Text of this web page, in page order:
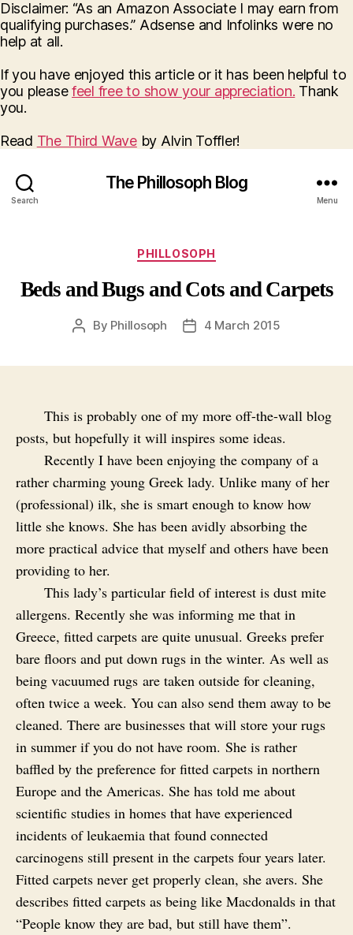
Disclaimer: “As an Amazon Associate I may earn from
qualifying purchases.” Adsense and Infolinks were no
help at all.
If you have enjoyed this article or it has been helpful to
you pleasefeel free to show your appreciation. Thank
you.
Read The Third Waveby Alvin Toffler!
Search
The Phillosoph Blog
Menu
Categories
PHILLOSOPH
Beds and Bugs and Cots and Carpets
Post
By Phillosoph
Post4 March 2015
This is probably one of my more off-the-wall blog
posts, but hopefully it will inspires some ideas.
Recently I have been enjoying the company of a
rather charming young Greek lady. Unlike many of her
(professional) ilk, she is smart enough to know how
little she knows. She has been avidly absorbing the
more practical advice that myself and others have been
providing to her.
This lady’s particular field of interest is dust mite
allergens. Recently she was informing me that in
Greece, fitted carpets are quite unusual. Greeks prefer
bare floors and put down rugs in the winter. As well as
being vacuumed rugs are taken outside for cleaning,
often twice a week. You can also send them away to be
cleaned. There are businesses that will store your rugs
in summer if you do not have room. She is rather
baffled by the preference for fitted carpets in northern
Europe and the Americas. She has told me about
scientific studies in homes that have experienced
incidents of leukaemia that found connected
carcinogens still present in the carpets four years later.
Fitted carpets never get properly clean, she avers. She
describes fitted carpets as being like Macdonalds in that
“People know they are bad, but still have them”.